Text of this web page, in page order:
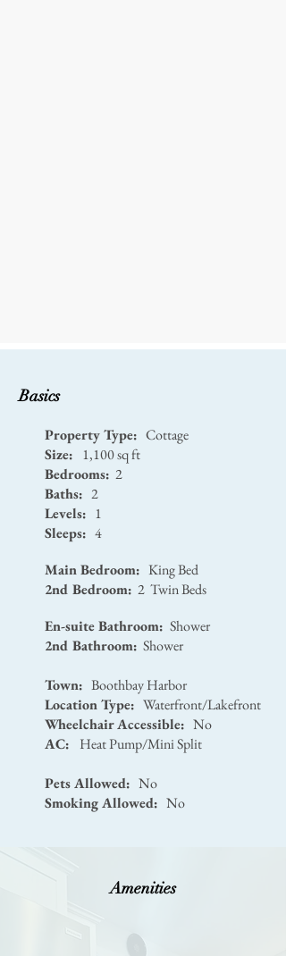
Basics
Property Type: Cottage
Size: 1,100 sq ft
Bedrooms: 2
Baths: 2
Levels: 1
Sleeps: 4
Main Bedroom: King Bed
2nd Bedroom: 2 Twin Beds
En-suite Bathroom: Shower
2nd Bathroom: Shower
Town: Boothbay Harbor
Location Type: Waterfront/Lakefront
Wheelchair Accessible: No
AC:
Heat Pump/Mini Split
Pets Allowed: No
Smoking Allowed: No
Amenities